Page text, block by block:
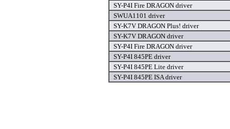
SY-P4I Fire DRAGON driver
SWUA1101 driver
SY-K7V DRAGON Plus! driver
SY-K7V DRAGON driver
SY-P4I Fire DRAGON driver
SY-P4I 845PE driver
SY-P4I 845PE Lite driver
SY-P4I 845PE ISA driver